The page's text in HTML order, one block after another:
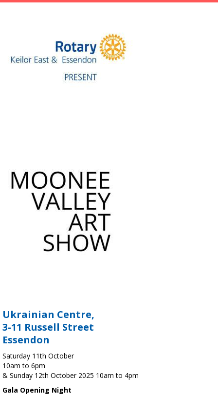
Ukrainian Centre,
3-11 Russell Street
Essendon
Saturday 11th October
10am to 6pm
& Sunday 12th October 2025 10am to 4pm
Gala Opening Night